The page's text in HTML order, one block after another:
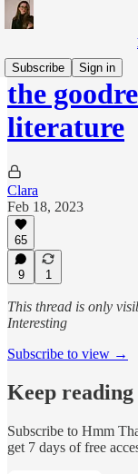
Subscribe
Sign in
the
literature
Clara
Feb 18, 2023
65
9 1
This thread is only
Interesting
Subscribe to view →
Keep
Subscribe to Hmm
get 7 days of free